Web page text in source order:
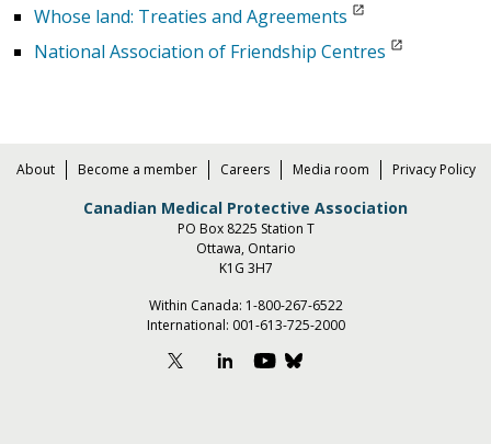
Whose land: Treaties and Agreements
National Association of Friendship Centres
About Become a member Careers Media room Privacy Policy
Canadian Medical Protective Association
PO Box 8225 Station T
Ottawa, Ontario
K1G 3H7
Within Canada: 1-800-267-6522
International: 001-613-725-2000